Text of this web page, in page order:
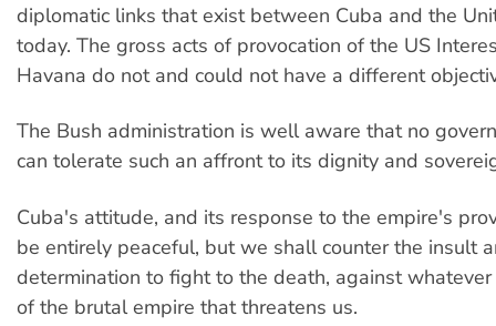
diplomatic links that exist between Cuba and the
today. The gross acts of provocation of the US
Havana do not and could not have a different
The Bush administration is well aware that no
can tolerate such an affront to its dignity and
Cuba's attitude, and its response to the empire's
be entirely peaceful, but we shall counter the insult
determination to fight to the death, against
of the brutal empire that threatens us.